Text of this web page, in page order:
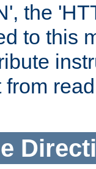
the
to this